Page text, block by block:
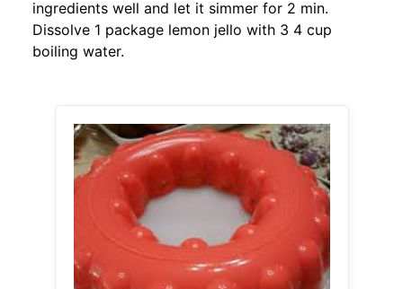
ingredients well and let it simmer for 2 min.
Dissolve 1 package lemon jello with 3 4 cup
boiling water.